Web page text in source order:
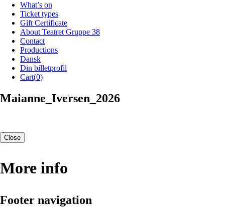
What’s on
Ticket types
Gift Certificate
About Teatret Gruppe 38
Contact
Productions
Dansk
Din billetprofil
Cart(0)
Maianne_Iversen_2026
Close
More info
Footer navigation